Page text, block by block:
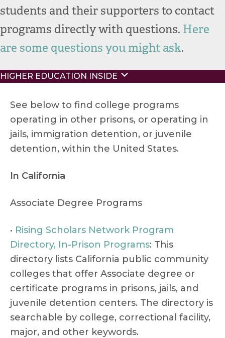
students and their supporters to contact
programs directly with questions. Here
are some questions you might ask.
HIGHER EDUCATION INSIDE
See below to find college programs
operating in other prisons, or operating in
jails, immigration detention, or juvenile
detention, within the United States.
In California
Associate Degree Programs
• Rising Scholars Network Program
Directory, In-Prison Programs: This
directory lists California public community
colleges that offer Associate degree or
certificate programs in prisons, jails, and
juvenile detention centers. The directory is
searchable by college, correctional facility,
major, and other keywords.